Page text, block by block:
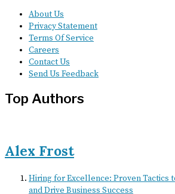
About Us
Privacy Statement
Terms Of Service
Careers
Contact Us
Send Us Feedback
Top Authors
Alex Frost
Hiring for Excellence: Proven Tactics
and Drive Business Success